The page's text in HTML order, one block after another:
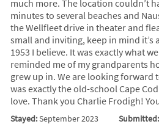
much more. The location couldn’t
minutes to several beaches and
the Wellfleet drive in theater and
small and inviting, keep in mind it’s
1953 I believe. It was exactly what
reminded me of my grandparents
grew up in. We are looking forward
was exactly the old-school Cape
love. Thank you Charlie Frodigh!
Stayed:September 2023 Submitted: